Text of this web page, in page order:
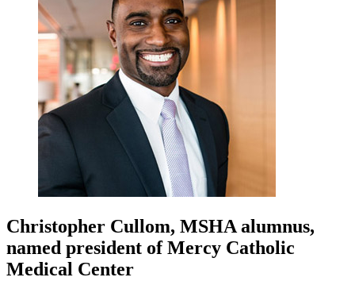
Christopher Cullom, MSHA alumnus,
named president of Mercy Catholic
Medical Center